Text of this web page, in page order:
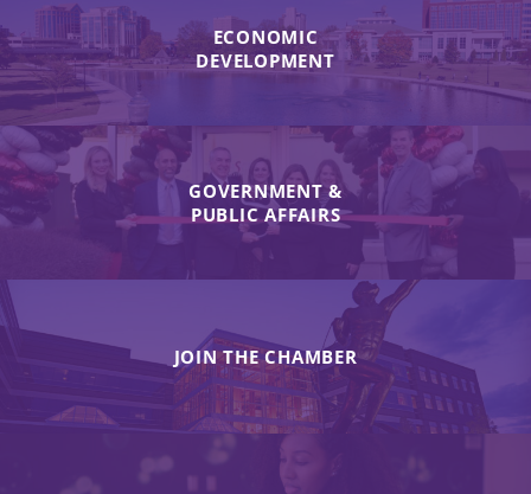
ECONOMIC
DEVELOPMENT
GOVERNMENT &
PUBLIC AFFAIRS
JOIN THE CHAMBER